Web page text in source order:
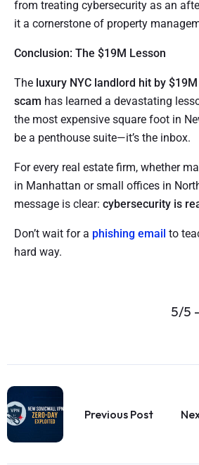
from treating cybersecurity as an
it a cornerstone of property
Conclusion: The $19M Lesson
The luxury NYC landlord hit by
scam has learned a devastating
the most expensive square foot in
be a penthouse suite—it’s the inbox.
For every real estate firm, whether
in Manhattan or small offices in
message is clear: cybersecurity is
Don’t wait for a phishing email to
hard way.
5/5
Previous Post